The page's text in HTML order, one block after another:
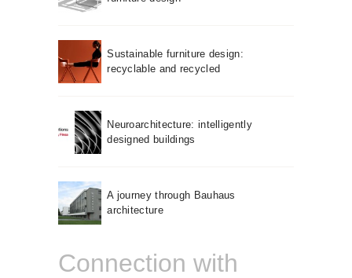
Sustainable furniture design:
recyclable and recycled
Neuroarchitecture: intelligently
designed buildings
A journey through Bauhaus
architecture
Connection with